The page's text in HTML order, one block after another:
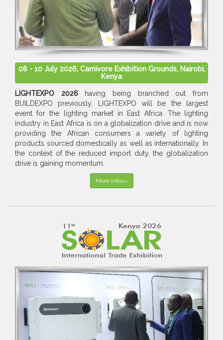
08 - 10 July 2026, Carnivore Exhibition Grounds, Nairobi,
Kenya
LIGHTEXPO 2026having being branched out from
BUILDEXPO previously, LIGHTEXPO will be the largest
event for the lighting market in East Africa. The lighting
industry in East Africa is on a globalization drive and is now
providing the African consumers a variety of lighting
products sourced domestically as well as internationally. In
the context of the reduced import duty, the globalization
drive is gaining momentum.
More Info>>